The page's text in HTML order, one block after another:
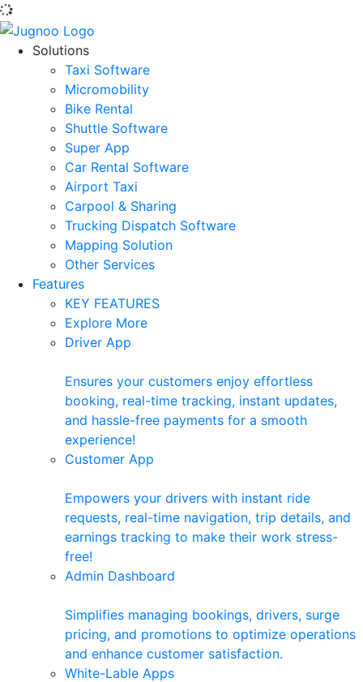
Solutions
Taxi Software
Micromobility
Bike Rental
Shuttle Software
Super App
Car Rental Software
Airport Taxi
Carpool & Sharing
Trucking Dispatch Software
Mapping Solution
Other Services
Features
KEY FEATURES
Explore More
Driver App
Ensures your customers enjoy effortless
booking, real-time tracking, instant updates,
and hassle-free payments for a smooth
experience!
Customer App
Empowers your drivers with instant ride
requests, real-time navigation, trip details, and
earnings tracking to make their work stress-
free!
Admin Dashboard
Simplifies managing bookings, drivers, surge
pricing, and promotions to optimize operations
and enhance customer satisfaction.
White-Lable Apps